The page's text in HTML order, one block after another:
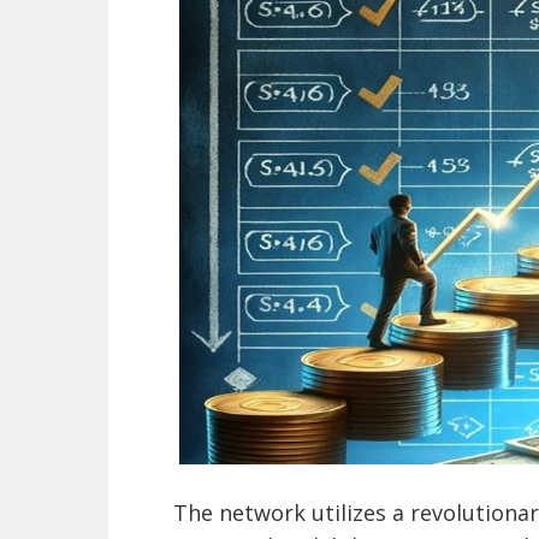
The network utilizes a